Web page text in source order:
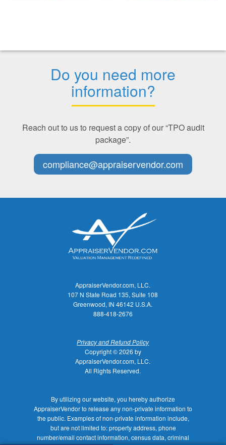
Do you need more
information?
Reach out to us to request a copy of our “TPO audit
package”.
compliance@appraiservendor.com
AppraiserVendor.com, LLC.
107 N State Road 135, Suite 108
Greenwood, IN 46142 U.S.A.
888-418-2676
Privacy and Refund Policy
Copyright © 2026 by
AppraiserVendor.com, LLC.
All Rights Reserved.
By utilizing our website, you hereby authorize
AppraiserVendor to release any non-private information to
the public. Examples of non-private information include,
but are not limited to: property address, phone
number/email contact information, census data, criminal